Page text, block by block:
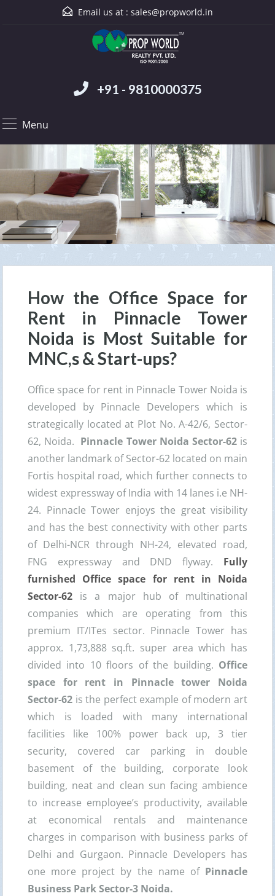
Email us at : sales@propworld.in
+91 - 9810000375
Menu
How the Office Space for
Rent in Pinnacle Tower
Noida is Most Suitable for
MNC,s & Start-ups?
Office space for rent in Pinnacle Tower Noida is
developed by Pinnacle Developers which is
strategically located at Plot No. A-42/6, Sector-
62, Noida. Pinnacle Tower Noida Sector-62 is
another landmark of Sector-62 located on main
Fortis hospital road, which further connects to
widest expressway of India with 14 lanes i.e NH-
24. Pinnacle Tower enjoys the great visibility
and has the best connectivity with other parts
of Delhi-NCR through NH-24, elevated road,
FNG expressway and DND flyway. Fully
furnished Office space for rent in Noida
Sector-62 is a major hub of multinational
companies which are operating from this
premium IT/ITes sector. Pinnacle Tower has
approx. 1,73,888 sq.ft. super area which has
divided into 10 floors of the building. Office
space for rent in Pinnacle tower Noida
Sector-62 is the perfect example of modern art
which is loaded with many international
facilities like 100% power back up, 3 tier
security, covered car parking in double
basement of the building, corporate look
building, neat and clean sun facing ambience
to increase employee’s productivity, available
at economical rentals and maintenance
charges in comparison with business parks of
Delhi and Gurgaon. Pinnacle Developers has
one more project by the name of Pinnacle
Business Park Sector-3 Noida.